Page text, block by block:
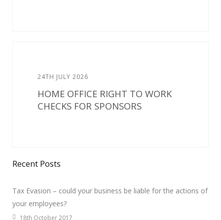
24TH JULY 2026
HOME OFFICE RIGHT TO WORK
CHECKS FOR SPONSORS
Recent Posts
Tax Evasion – could your business be liable for the actions of
your employees?
18th October 2017